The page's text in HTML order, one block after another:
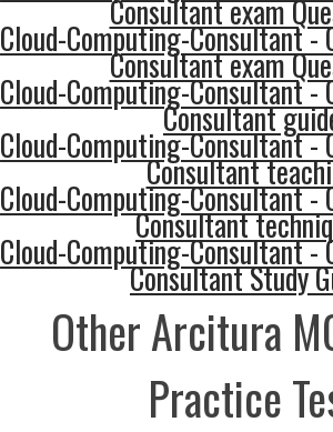
Consultant exam
Cloud-Computing-Consultant -
Consultant exam
Cloud-Computing-Consultant -
Consultant
Cloud-Computing-Consultant -
Consultant
Cloud-Computing-Consultant -
Consultant
Cloud-Computing-Consultant -
Consultant Study
Other Arcitura
Practice